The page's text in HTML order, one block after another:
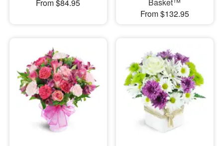
From $84.95
Basket™
From $132.95